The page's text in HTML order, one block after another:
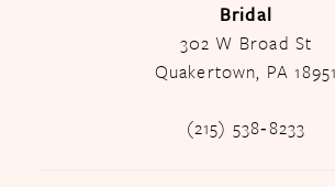
Bridal
302 W Broad St
Quakertown, PA 18951
(215) 538‑8233